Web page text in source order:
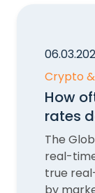
Crypto &
How
rates
The
real-
true